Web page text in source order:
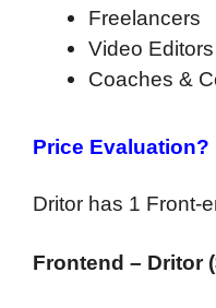
Freelancers
Video Editors
Coaches &
Price Evaluation?
Dritor has 1 Front-
Frontend – Dritor